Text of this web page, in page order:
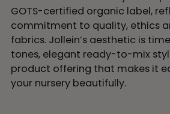
GOTS-certified organic label,
commitment to quality, ethics
fabrics. Jollein’s aesthetic is
tones, elegant ready-to-mix
product offering that makes it
your nursery beautifully.